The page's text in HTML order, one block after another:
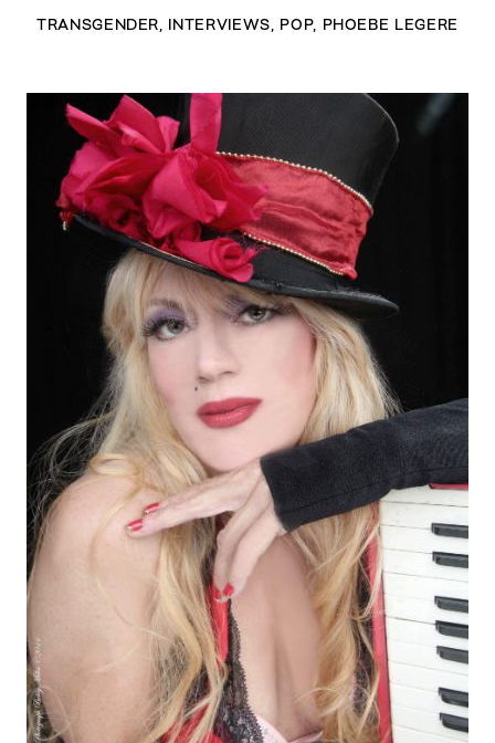
TRANSGENDER INTERVIEWS POP, PHOEBE LEGERE